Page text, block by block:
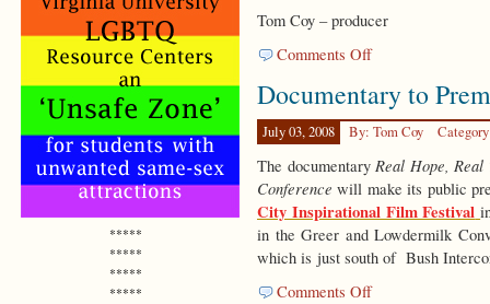
Tom Coy – producer
Comments Offon
Forward
Documentary
Documentary to
July 03, 2008 By: Tom Coy
The documentary Real Hope, Real
Conference will make its public
City Inspirational Film Festival
in the Greer and Lowdermilk
which is just south of Bush
Comments Offon
*****
*****
*****
*****